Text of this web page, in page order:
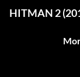
HITMAN 2